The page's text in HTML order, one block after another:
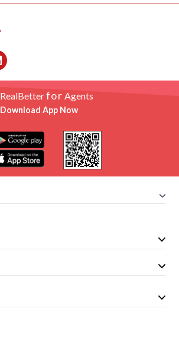
RealBetterfor Agents
Download App Now